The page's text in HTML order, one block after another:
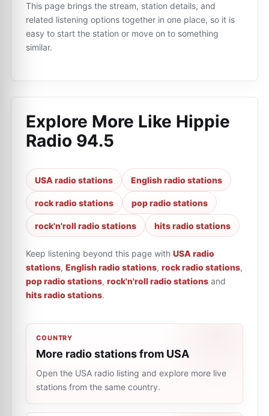
This page brings the stream, station details, and
related listening options together in one place, so it is
easy to start the station or move on to something
similar.
Explore More Like Hippie
Radio 94.5
USA radio stations English radio stations
rock radio stations pop radio stations
rock'n'roll radio stations hits radio stations
Keep listening beyond this page with USA radio
stations, English radio stations, rock radio stations,
pop radio stations, rock'n'roll radio stations and
hits radio stations.
COUNTRY
More radio stations from USA
Open the USA radio listing and explore more live
stations from the same country.